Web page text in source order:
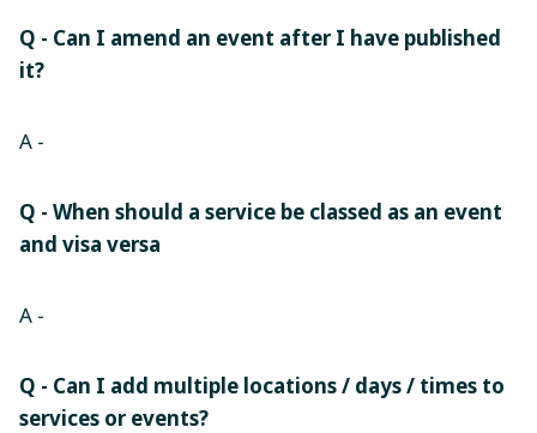
Q - Can I amend an event after I have published
it?
A -
Q - When should a service be classed as an event
and visa versa
A -
Q - Can I add multiple locations / days / times to
services or events?